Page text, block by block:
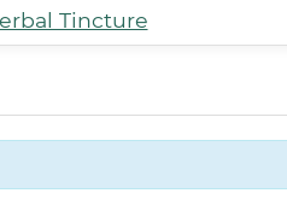
Tincture